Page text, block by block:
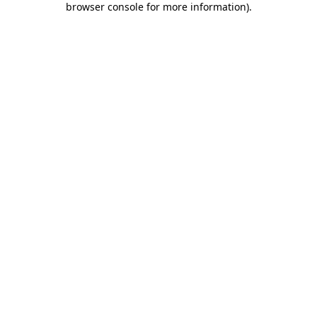
browser console for more information).